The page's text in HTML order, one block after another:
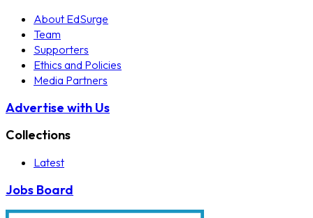
About EdSurge
Team
Supporters
Ethics and Policies
Media Partners
Advertise with Us
Collections
Latest
Jobs Board